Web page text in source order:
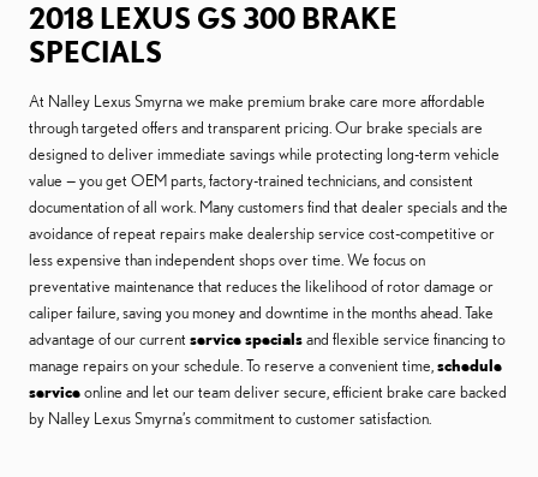
2018 LEXUS GS 300 BRAKE
SPECIALS
At Nalley Lexus Smyrna we make premium brake care more affordable
through targeted offers and transparent pricing. Our brake specials are
designed to deliver immediate savings while protecting long-term vehicle
value — you get OEM parts, factory-trained technicians, and consistent
documentation of all work. Many customers find that dealer specials and the
avoidance of repeat repairs make dealership service cost-competitive or
less expensive than independent shops over time. We focus on
preventative maintenance that reduces the likelihood of rotor damage or
caliper failure, saving you money and downtime in the months ahead. Take
advantage of our current service specialsand flexible service financing to
manage repairs on your schedule. To reserve a convenient time,schedule
serviceonline and let our team deliver secure, efficient brake care backed
by Nalley Lexus Smyrna’s commitment to customer satisfaction.